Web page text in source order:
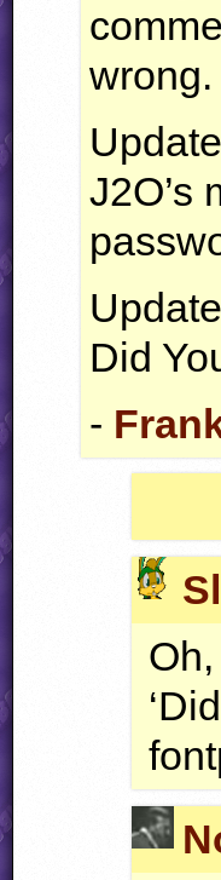
J2O’s
Did
-